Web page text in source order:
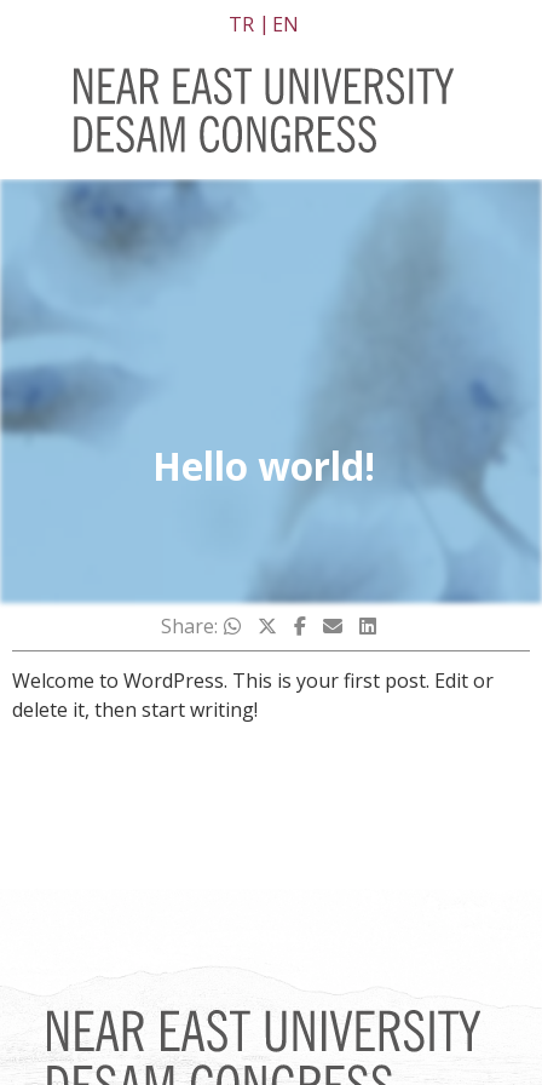
TR EN
Hello world!
Share:
Welcome to WordPress. This is your first post. Edit or
delete it, then start writing!